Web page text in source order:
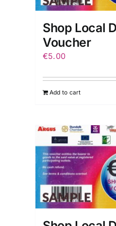
Shop Local
Voucher
€5.00
Add to cart